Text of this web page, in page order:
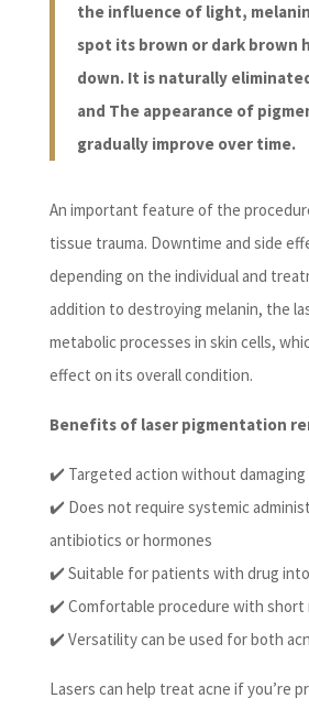
the influence of light,
spot its brown or dark brown
down. It is naturally
and The appearance of
gradually improve over time.
An important feature of the
tissue trauma. Downtime and side
depending on the individual and
addition to destroying melanin, the
metabolic processes in skin cells,
effect on its overall condition.
Benefits of laser pigmentation
✔️ Targeted action without
✔️ Does not require systemic
antibiotics or hormones
✔️ Suitable for patients with drug
✔️ Comfortable procedure with short
✔️ Versatility can be used for both
Lasers can help treat acne if you’re